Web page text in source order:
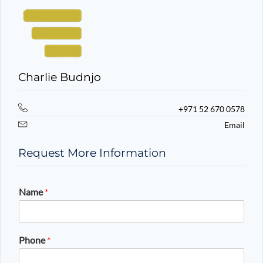
Charlie Budnjo
+971 52 670 0578
Email
Request More Information
Name*
Phone*